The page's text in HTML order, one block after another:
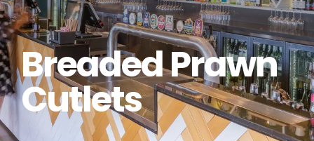
Breaded Prawn
Cutlets